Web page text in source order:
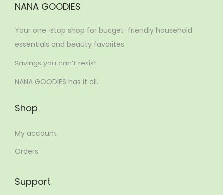
NANA GOODIES
Your one-stop shop for budget-friendly household
essentials and beauty favorites.
Savings you can’t resist.
NANA GOODIES has it all.
Shop
My account
Orders
Support